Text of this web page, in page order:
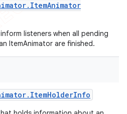
. ItemAnimator
listeners when all pending
ItemAnimator are finished.
. ItemHolderInfo